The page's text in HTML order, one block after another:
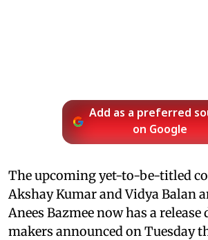
Add as a preferred
on Google
The upcoming yet-to-be-titled
Akshay Kumar and Vidya Balan
Anees Bazmee now has a release
makers announced on Tuesday